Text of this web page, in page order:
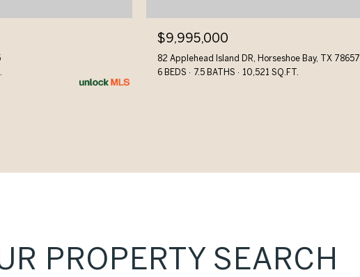
$9,995,000
82 Applehead Island DR, Horseshoe Bay, TX 78657
6 BEDS
7.5 BATHS 10,521 SQ.FT.
PROPERTY SEARCH